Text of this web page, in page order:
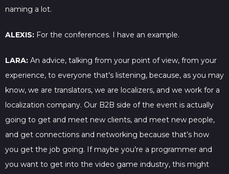
naming a lot.
ALEXIS: For the conferences. I have an example.
LARA: An advice, talking from your point of view, from your
experience, to everyone that’s listening, because, as you may
know, we are translators, we are localizers, and we work for a
localization company. Our B2B side of the event is actually
going to get and meet new clients, and meet new people,
and get connections and networking because that’s how
you get the job going. If maybe you’re a programmer and
you want to get into the video game industry, this might